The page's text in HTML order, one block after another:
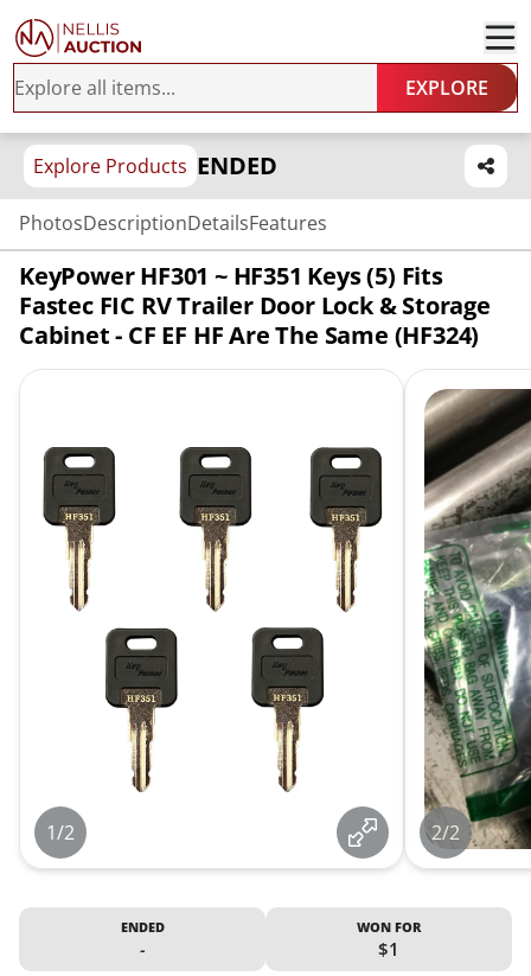
EXPLORE
Explore Products ENDED
PhotosDescriptionDetailsFeatures
KeyPower HF301 ~ HF351 Keys (5) Fits
Fastec FIC RV Trailer Door Lock & Storage
Cabinet - CF EF HF Are The Same (HF324)
1/2 2/2
ENDED
-
WON FOR
$1